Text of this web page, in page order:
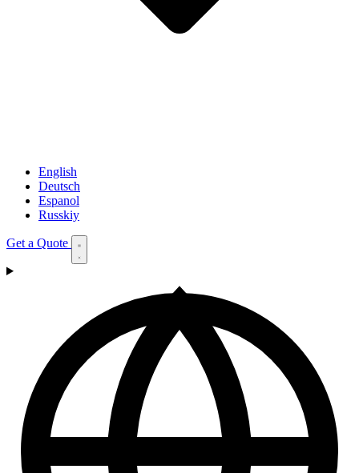
English
Deutsch
Espanol
Russkiy
Get a Quote